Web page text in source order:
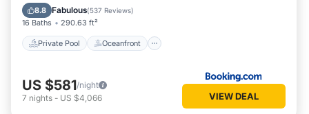
8.8 Fabulous(537 Reviews)
16 Baths 290.63 ft²
Private Pool Oceanfront
Pool
US $581/night
7 nights - US $4,066 VIEW DEAL